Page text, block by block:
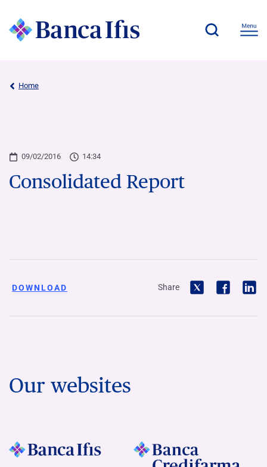
Home
09/02/2016 14:34
Consolidated Report
DOWNLOAD Share
Our websites